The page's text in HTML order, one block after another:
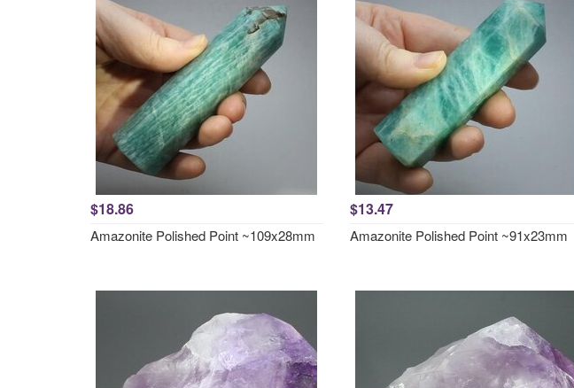
$18.86
Amazonite Polished Point ~109x28mm
$13.47
Amazonite Polished Point ~91x23mm